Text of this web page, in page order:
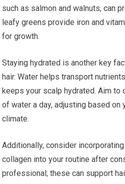
such as salmon and walnuts, can
leafy greens provide iron and
for growth.
Staying hydrated is another key
hair. Water helps transport
keeps your scalp hydrated. Aim
of water a day, adjusting based on
climate.
Additionally, consider
collagen into your routine after
professional; these can support